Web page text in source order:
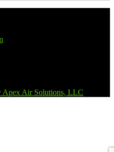
Air Solutions, LLC